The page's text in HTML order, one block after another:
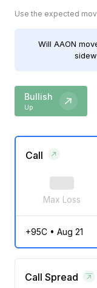
Use the expected
Will AAON
Bullish
Up
Call
Max Loss
+95C• Aug 21
Call Spread